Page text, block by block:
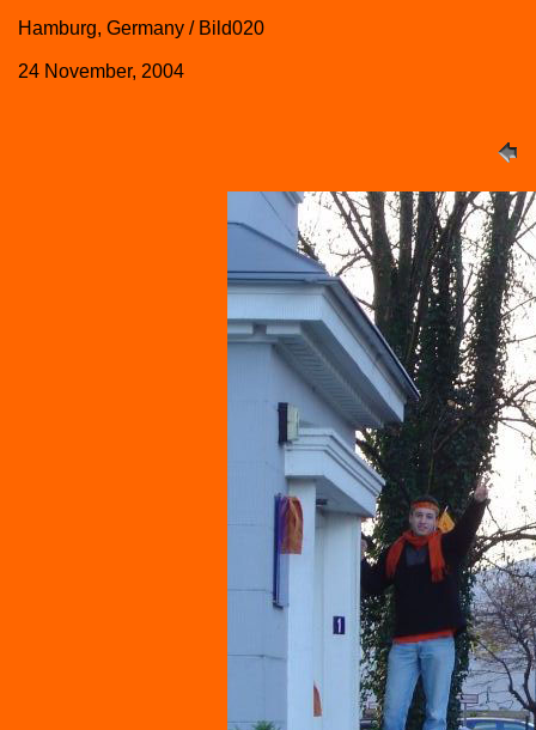
Hamburg, Germany / Bild020
24 November, 2004